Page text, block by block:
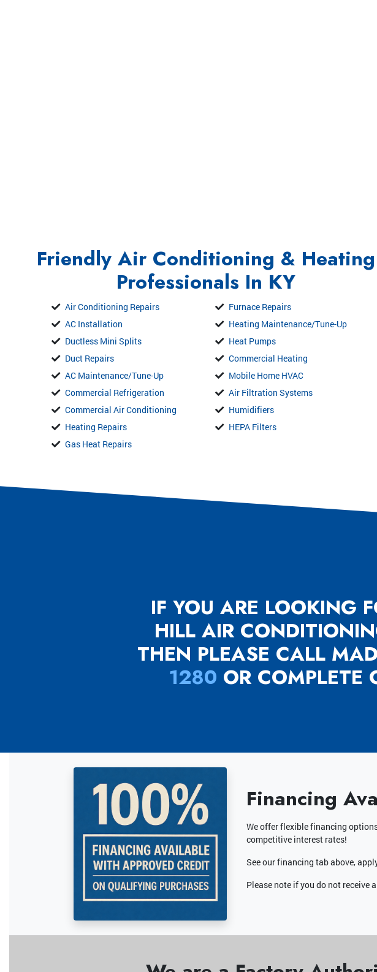
Friendly Air Conditioning & Heating
Professionals In KY
Air Conditioning Repairs
AC Installation
Ductless Mini Splits
Duct Repairs
AC Maintenance/Tune-Up
Commercial Refrigeration
Commercial Air Conditioning
Heating Repairs
Gas Heat Repairs
Furnace Repairs
Heating Maintenance/Tune-Up
Heat Pumps
Commercial Heating
Mobile Home HVAC
Air Filtration Systems
Humidifiers
HEPA Filters
IF YOU ARE LOOKING
HILL AIR
THEN PLEASE CALL
1280 OR COMPLETE
Financing
We offer flexible financing
competitive interest rates!
See our financing tab above,
Please note if you do not receive